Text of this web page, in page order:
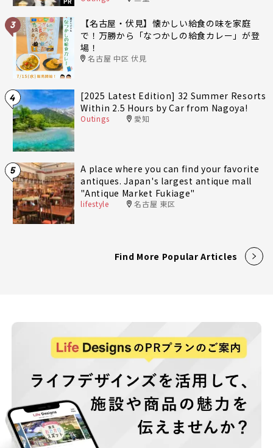
3
【名古屋・伏見】懐かしい給食の味を家庭
で！万勝から「なつかしの給食カレー」が登
場！
名古屋 中区 伏見
4
[2025 Latest Edition] 32 Summer Resorts
Within 2.5 Hours by Car from Nagoya!
Outings 愛知
5
A place where you can find your favorite
antiques. Japan's largest antique mall
"Antique Market Fukiage"
lifestyle 名古屋 東区
Find More Popular Articles